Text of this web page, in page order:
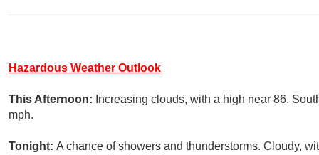
Hazardous Weather Outlook
This Afternoon: Increasing clouds, with a high near 86.
mph.
Tonight: A chance of showers and thunderstorms. Cloudy,